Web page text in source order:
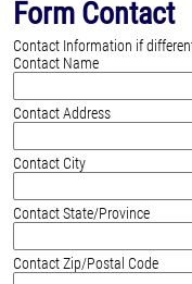
Form Contact
Contact Information if
Contact Name
Contact Address
Contact City
Contact State/Province
Contact Zip/Postal Code